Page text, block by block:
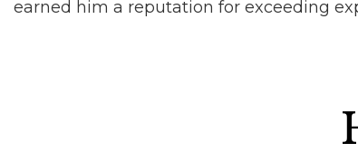
earned him a reputation for exceeding